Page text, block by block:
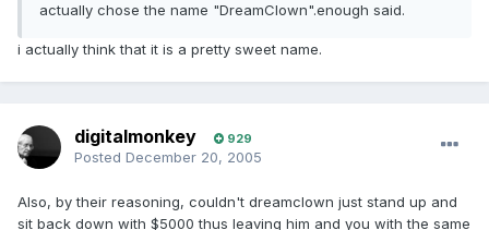
actually chose the name "DreamClown".enough said.
i actually think that it is a pretty sweet name.
digitalmonkey 929
Posted December 20, 2005
Also, by their reasoning, couldn't dreamclown just stand up and
sit back down with $5000 thus leaving him and you with the same